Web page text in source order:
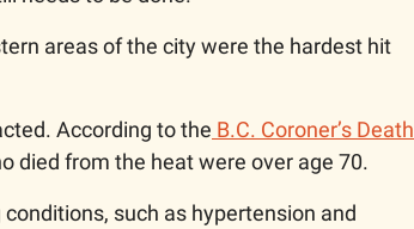
areas of the city were the hardest hit
According to the B.C. Coroner’s Death
died from the heat were over age 70.
such as hypertension and